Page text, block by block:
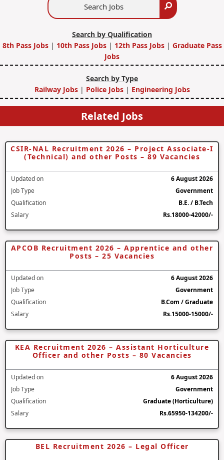
Search
Search by Qualification
8th Pass Jobs | 10th Pass Jobs| 12th Pass Jobs| Graduate Pass
Jobs
Search by Type
Railway Jobs | Police Jobs| Engineering Jobs
Related Jobs
CSIR-NAL Recruitment 2026 – Project Associate-I
(Technical) and other Posts – 89 Vacancies
Updated on
6 August 2026
Job Type
Government
Qualification
B.E. / B.Tech
Salary
Rs.18000-42000/-
APCOB Recruitment 2026 – Apprentice and other
Posts – 25 Vacancies
Updated on
6 August 2026
Job Type
Government
Qualification
B.Com / Graduate
Salary
Rs.15000-15000/-
KEA Recruitment 2026 – Assistant Horticulture
Officer and other Posts – 80 Vacancies
Updated on
6 August 2026
Job Type
Government
Qualification
Graduate (Horticulture)
Salary
Rs.65950-134200/-
BEL Recruitment 2026 – Legal Officer